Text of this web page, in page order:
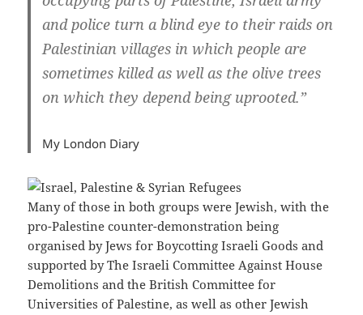
and police turn a blind eye to their raids on
Palestinian villages in which people are
sometimes killed as well as the olive trees
on which they depend being uprooted.”
My London Diary
Many of those in both groups were Jewish, with the
pro-Palestine counter-demonstration being
organised by Jews for Boycotting Israeli Goods and
supported by The Israeli Committee Against House
Demolitions and the British Committee for
Universities of Palestine, as well as other Jewish